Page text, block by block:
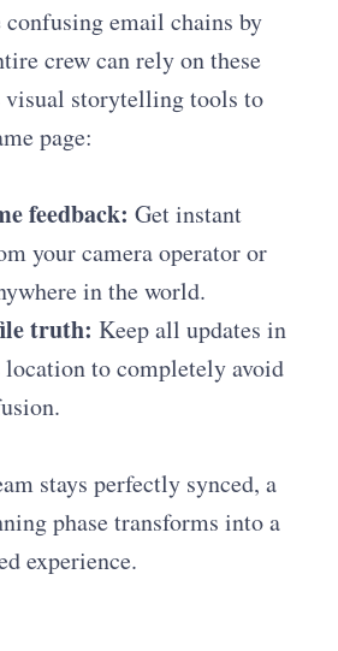
confusing email chains by
crew can rely on these
storytelling tools to
page:
feedback: Get instant
your camera operator or
in the world.
truth: Keep all updates in
location to completely avoid
stays perfectly synced, a
phase transforms into a
experience.